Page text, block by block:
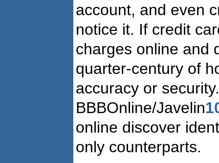
account, and even
notice it. If credit
charges online and
quarter-century of
accuracy or
BBBOnline/Javelin
online discover
only counterparts.